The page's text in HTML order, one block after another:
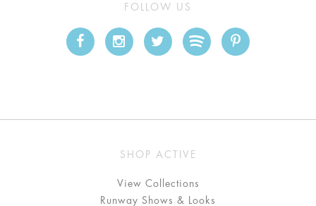
FOLLOW US
SHOP ACTIVE
View Collections
Runway Shows & Looks